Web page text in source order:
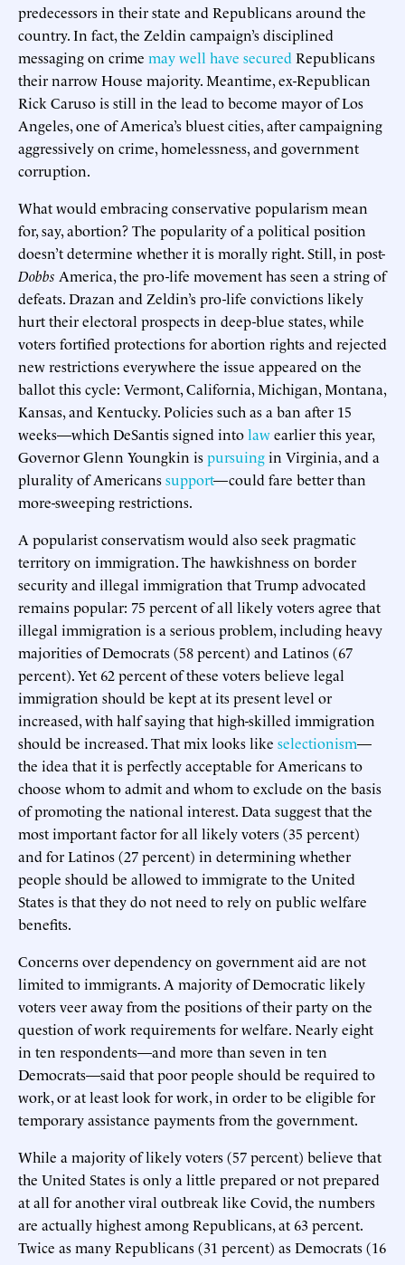
predecessors in their state and Republicans around the
country. In fact, the Zeldin campaign’s disciplined
messaging on crime may well have secured Republicans
their narrow House majority. Meantime, ex-Republican
Rick Caruso is still in the lead to become mayor of Los
Angeles, one of America’s bluest cities, after campaigning
aggressively on crime, homelessness, and government
corruption.
What would embracing conservative popularism mean
for, say, abortion? The popularity of a political position
doesn’t determine whether it is morally right. Still, in post-
Dobbs America, the pro-life movement has seen a string of
defeats. Drazan and Zeldin’s pro-life convictions likely
hurt their electoral prospects in deep-blue states, while
voters fortified protections for abortion rights and rejected
new restrictions everywhere the issue appeared on the
ballot this cycle: Vermont, California, Michigan, Montana,
Kansas, and Kentucky. Policies such as a ban after 15
weeks—which DeSantis signed intolawearlier this year,
Governor Glenn Youngkin ispursuingin Virginia, and a
plurality of Americanssupport—could fare better than
more-sweeping restrictions.
A popularist conservatism would also seek pragmatic
territory on immigration. The hawkishness on border
security and illegal immigration that Trump advocated
remains popular: 75 percent of all likely voters agree that
illegal immigration is a serious problem, including heavy
majorities of Democrats (58 percent) and Latinos (67
percent). Yet 62 percent of these voters believe legal
immigration should be kept at its present level or
increased, with half saying that high-skilled immigration
should be increased. That mix looks like selectionism—
the idea that it is perfectly acceptable for Americans to
choose whom to admit and whom to exclude on the basis
of promoting the national interest. Data suggest that the
most important factor for all likely voters (35 percent)
and for Latinos (27 percent) in determining whether
people should be allowed to immigrate to the United
States is that they do not need to rely on public welfare
benefits.
Concerns over dependency on government aid are not
limited to immigrants. A majority of Democratic likely
voters veer away from the positions of their party on the
question of work requirements for welfare. Nearly eight
in ten respondents—and more than seven in ten
Democrats—said that poor people should be required to
work, or at least look for work, in order to be eligible for
temporary assistance payments from the government.
While a majority of likely voters (57 percent) believe that
the United States is only a little prepared or not prepared
at all for another viral outbreak like Covid, the numbers
are actually highest among Republicans, at 63 percent.
Twice as many Republicans (31 percent) as Democrats (16